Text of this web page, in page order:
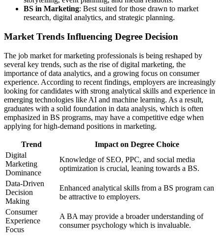
BS in Marketing: Best suited for those drawn to market
research, digital analytics, and strategic planning.
Market Trends Influencing Degree Decision
The job market for marketing professionals is being reshaped by
several key trends, such as the rise of digital marketing, the
importance of data analytics, and a growing focus on consumer
experience. According to recent findings, employers are increasingly
looking for candidates with strong analytical skills and experience in
emerging technologies like AI and machine learning. As a result,
graduates with a solid foundation in data analysis, which is often
emphasized in BS programs, may have a competitive edge when
applying for high-demand positions in marketing.
Trend
Impact on Degree Choice
Digital
Marketing
Dominance
Knowledge of SEO, PPC, and social media
optimization is crucial, leaning towards a BS.
Data-Driven
Decision
Making
Enhanced analytical skills from a BS program can
be attractive to employers.
Consumer
Experience
Focus
A BA may provide a broader understanding of
consumer psychology which is invaluable.